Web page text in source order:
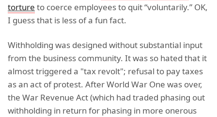
torture to coerce employees to quit “voluntarily.” OK,
I guess that is less of a fun fact.
Withholding was designed without substantial input
from the business community. It was so hated that it
almost triggered a "tax revolt"; refusal to pay taxes
as an act of protest. After World War One was over,
the War Revenue Act (which had traded phasing out
withholding in return for phasing in more onerous